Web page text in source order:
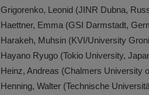
Grigorenko, Leonid (JINR Dubna,
Haettner, Emma (GSI Darmstadt,
Harakeh, Muhsin (KVI/University
Hayano Ryugo (Tokio University,
Heinz, Andreas (Chalmers University
Henning, Walter (Technische